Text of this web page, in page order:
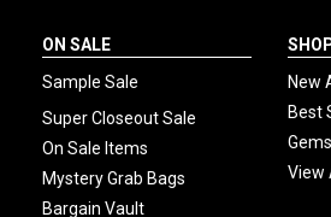
ON SALE
Sample Sale
Super Closeout Sale
On Sale Items
Mystery Grab Bags
Bargain Vault
New
Best
View